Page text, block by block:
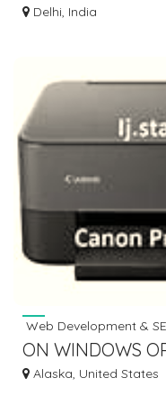
SOFTWARE
Delhi, India
Web Development &
ON WINDOWS
CONNECT A
Alaska, United States